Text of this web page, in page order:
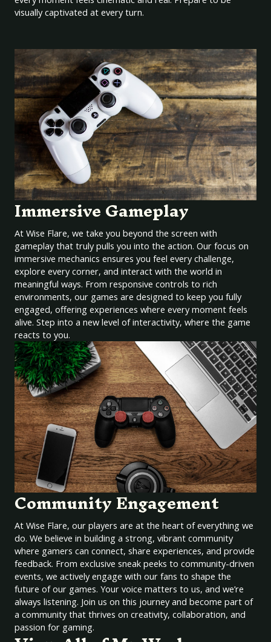
visually captivated at every turn.
Immersive Gameplay
At Wise Flare, we take you beyond the screen with
gameplay that truly pulls you into the action. Our focus on
immersive mechanics ensures you feel every challenge,
explore every corner, and interact with the world in
meaningful ways. From responsive controls to rich
environments, our games are designed to keep you fully
engaged, offering experiences where every moment feels
alive. Step into a new level of interactivity, where the game
reacts to you.
Community Engagement
At Wise Flare, our players are at the heart of everything we
do. We believe in building a strong, vibrant community
where gamers can connect, share experiences, and provide
feedback. From exclusive sneak peeks to community-driven
events, we actively engage with our fans to shape the
future of our games. Your voice matters to us, and we’re
always listening. Join us on this journey and become part of
a community that thrives on creativity, collaboration, and
passion for gaming.